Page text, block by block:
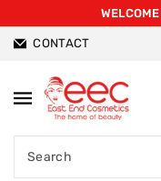
CONTACT
Search